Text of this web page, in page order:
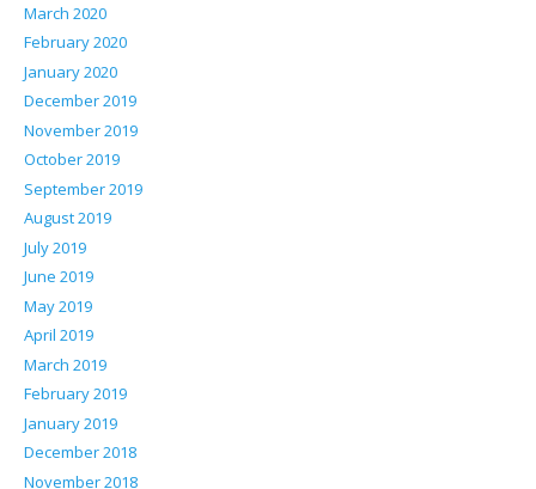
March 2020
February 2020
January 2020
December 2019
November 2019
October 2019
September 2019
August 2019
July 2019
June 2019
May 2019
April 2019
March 2019
February 2019
January 2019
December 2018
November 2018